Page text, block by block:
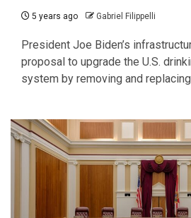
5 years ago Gabriel Filippelli
President Joe Biden’s
proposal to upgrade the U.S.
system by removing and